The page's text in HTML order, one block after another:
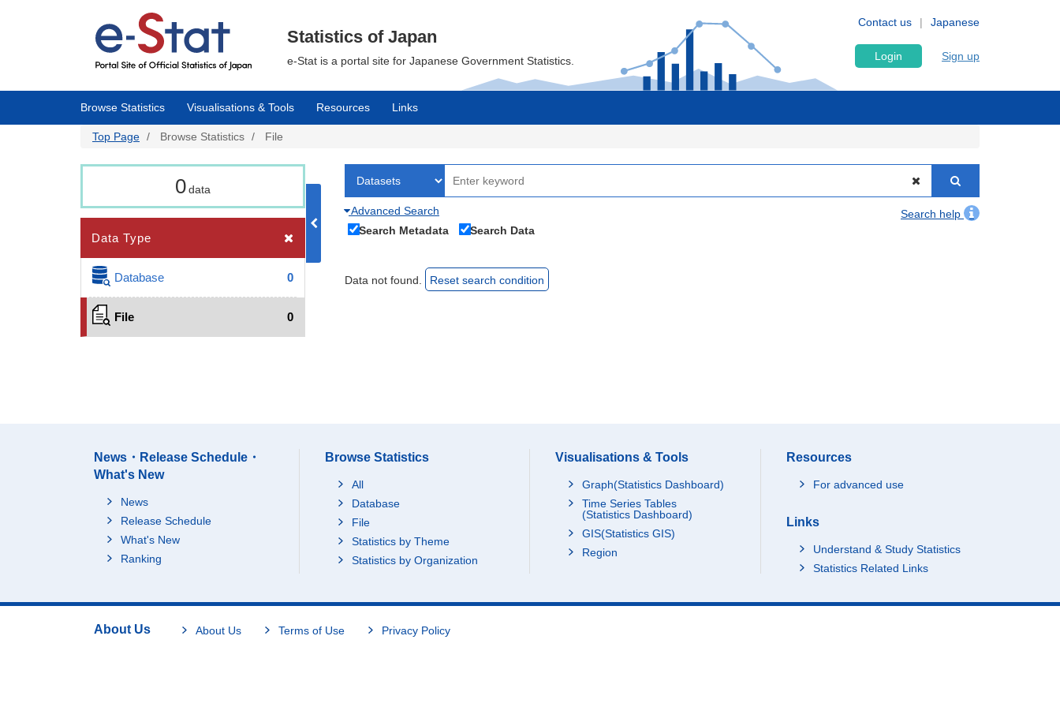
Japanese
Contact us
Statistics of Japan
e-Stat is a portal site for Japanese Government Statistics. Login Sign up
Browse Statistics Visualisations & Tools Resources Links
Top Page Browse Statistics File
0data
Data Type
Database 0
File 0
Advanced Search
Search help
Search Metadata
Search Data
Data not found. Reset search condition
News・Release Schedule・
What's New
News
Release Schedule
What's New
Ranking
Browse Statistics
All
Database
File
Statistics by Theme
Statistics by Organization
Visualisations & Tools
Graph(Statistics Dashboard)
Time Series Tables
(Statistics Dashboard)
GIS(Statistics GIS)
Region
Resources
For advanced use
Links
Understand & Study Statistics
Statistics Related Links
About Us About Us Terms of Use Privacy Policy